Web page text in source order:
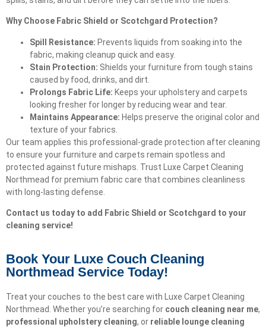
Why Choose Fabric Shield or Scotchgard Protection?
Spill Resistance: Prevents liquids from soaking into the
fabric, making cleanup quick and easy.
Stain Protection: Shields your furniture from tough stains
caused by food, drinks, and dirt.
Prolongs Fabric Life: Keeps your upholstery and carpets
looking fresher for longer by reducing wear and tear.
Maintains Appearance: Helps preserve the original color and
texture of your fabrics.
Our team applies this professional-grade protection after cleaning
to ensure your furniture and carpets remain spotless and
protected against future mishaps. Trust Luxe Carpet Cleaning
Northmead for premium fabric care that combines cleanliness
with long-lasting defense.
Contact us today to add Fabric Shield or Scotchgard to your
cleaning service!
Book Your Luxe Couch Cleaning
Northmead Service Today!​
Treat your couches to the best care with Luxe Carpet Cleaning
Northmead. Whether you’re searching for couch cleaning near me,
professional upholstery cleaning, or reliable lounge cleaning